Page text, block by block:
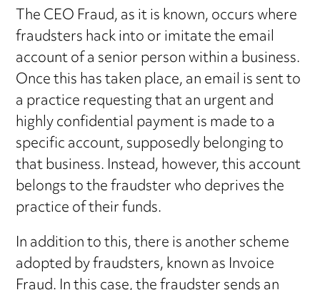
The CEO Fraud, as it is known, occurs where
fraudsters hack into or imitate the email
account of a senior person within a business.
Once this has taken place, an email is sent to
a practice requesting that an urgent and
highly confidential payment is made to a
specific account, supposedly belonging to
that business. Instead, however, this account
belongs to the fraudster who deprives the
practice of their funds.
In addition to this, there is another scheme
adopted by fraudsters, known as Invoice